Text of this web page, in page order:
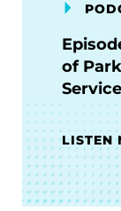
of
LISTEN